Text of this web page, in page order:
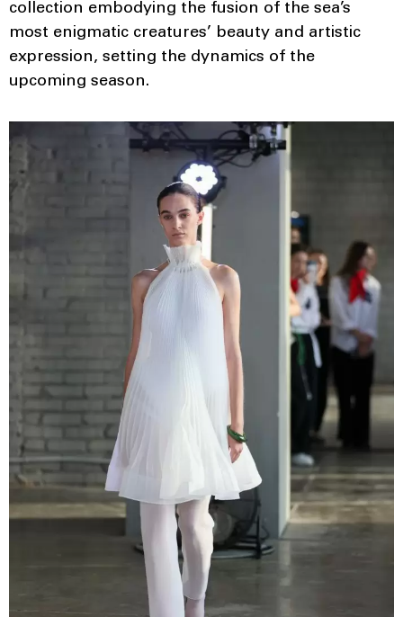
collection embodying the fusion of the sea’s
most enigmatic creatures’ beauty and artistic
expression, setting the dynamics of the
upcoming season.